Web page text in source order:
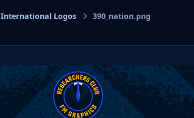
International Logos 390_nation.png